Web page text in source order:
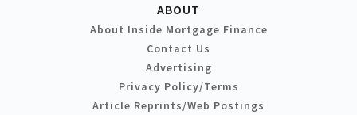
ABOUT
About Inside Mortgage Finance
Contact Us
Advertising
Privacy Policy/Terms
Article Reprints/Web Postings